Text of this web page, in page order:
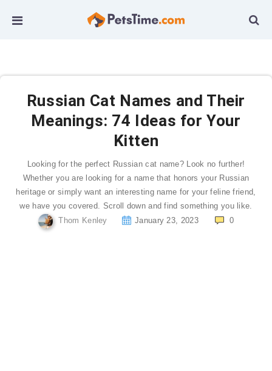
Russian Cat Names and Their
Meanings: 74 Ideas for Your
Kitten
Looking for the perfect Russian cat name? Look no further!
Whether you are looking for a name that honors your Russian
heritage or simply want an interesting name for your feline friend,
we have you covered. Scroll down and find something you like.
Thom Kenley
January 23, 2023 0